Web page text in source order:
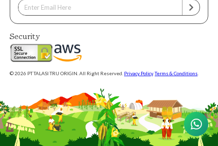
Security
© 2026 PT TALASI TRU ORIGIN. All Right Reserved. Privacy Policy.Terms & Conditions